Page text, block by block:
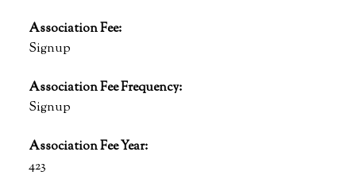
Association Fee:
Signup
Association Fee Frequency:
Signup
Association Fee Year:
423